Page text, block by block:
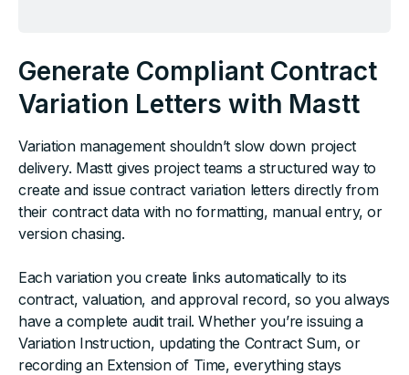
Generate Compliant Contract
Variation Letters with Mastt
Variation management shouldn’t slow down project
delivery. Mastt gives project teams a structured way to
create and issue contract variation letters directly from
their contract data with no formatting, manual entry, or
version chasing.
Each variation you create links automatically to its
contract, valuation, and approval record, so you always
have a complete audit trail. Whether you’re issuing a
Variation Instruction, updating the Contract Sum, or
recording an Extension of Time, everything stays